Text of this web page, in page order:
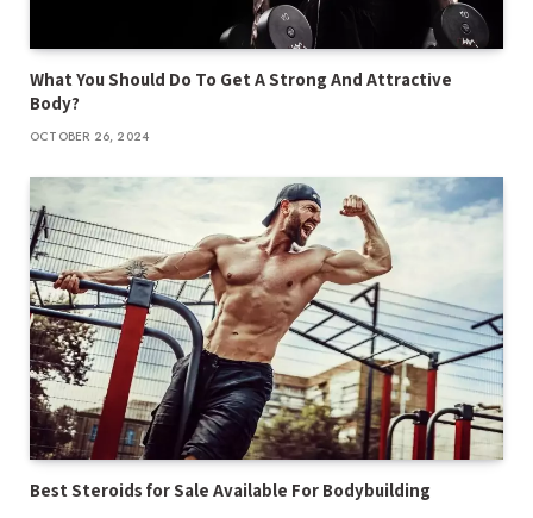
What You Should Do To Get A Strong And Attractive
Body?
OCTOBER 26, 2024
Best Steroids for Sale Available For Bodybuilding